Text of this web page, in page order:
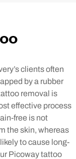
clients often
by a rubber
removal is
effective process
free is not
the skin, whereas
to cause long-
Picoway tattoo